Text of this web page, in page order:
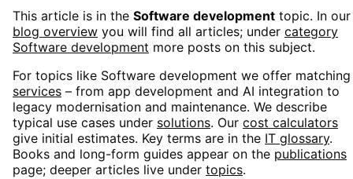
This article is in the Software development topic. In our
blog overview you will find all articles; under category
Software development more posts on this subject.
For topics like Software development we offer matching
services – from app development and AI integration to
legacy modernisation and maintenance. We describe
typical use cases under solutions. Our cost calculators
give initial estimates. Key terms are in the IT glossary.
Books and long-form guides appear on the publications
page; deeper articles live under topics.